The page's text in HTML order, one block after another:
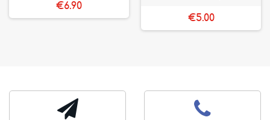
€6.90
€5.00